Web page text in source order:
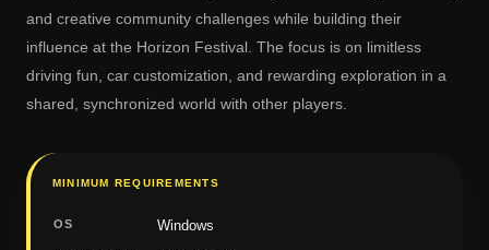
and creative community challenges while building their
influence at the Horizon Festival. The focus is on limitless
driving fun, car customization, and rewarding exploration in a
shared, synchronized world with other players.
MINIMUM REQUIREMENTS
OS Windows